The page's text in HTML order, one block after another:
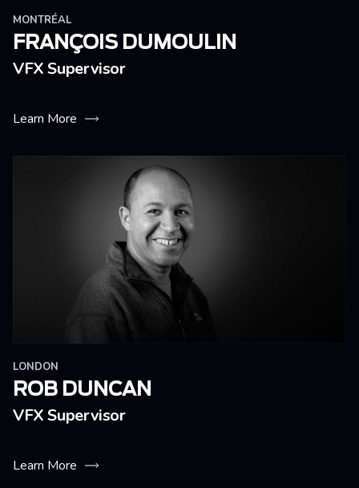
MONTRÉAL
FRANÇOIS DUMOULIN
VFX Supervisor
Learn More
LONDON
ROB DUNCAN
VFX Supervisor
Learn More